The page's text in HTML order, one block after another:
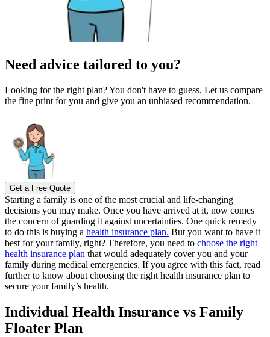
Need advice tailored to you?
Looking for the right plan? You don't have to guess. Let us compare
the fine print for you and give you an unbiased recommendation.
Get a Free Quote
Starting a family is one of the most crucial and life-changing
decisions you may make. Once you have arrived at it, now comes
the concern of guarding it against uncertainties. One quick remedy
to do this is buying a health insurance plan. But you want to have it
best for your family, right? Therefore, you need to choose the right
health insurance plan that would adequately cover you and your
family during medical emergencies. If you agree with this fact, read
further to know about choosing the right health insurance plan to
secure your family’s health.
Individual Health Insurance vs Family
Floater Plan